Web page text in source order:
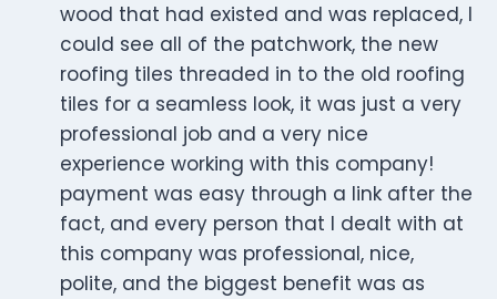
wood that had existed and was replaced, I
could see all of the patchwork, the new
roofing tiles threaded in to the old roofing
tiles for a seamless look, it was just a very
professional job and a very nice
experience working with this company!
payment was easy through a link after the
fact, and every person that I dealt with at
this company was professional, nice,
polite, and the biggest benefit was as